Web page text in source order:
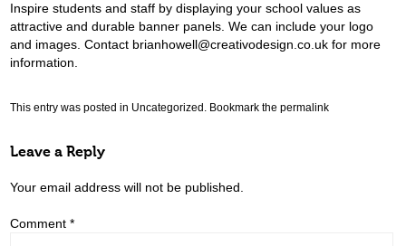
Inspire students and staff by displaying your school values as
attractive and durable banner panels. We can include your logo
and images. Contact brianhowell@creativodesign.co.uk for more
information.
This entry was posted in Uncategorized . Bookmark thepermalink
Leave a Reply
Your email address will not be published.
Comment*